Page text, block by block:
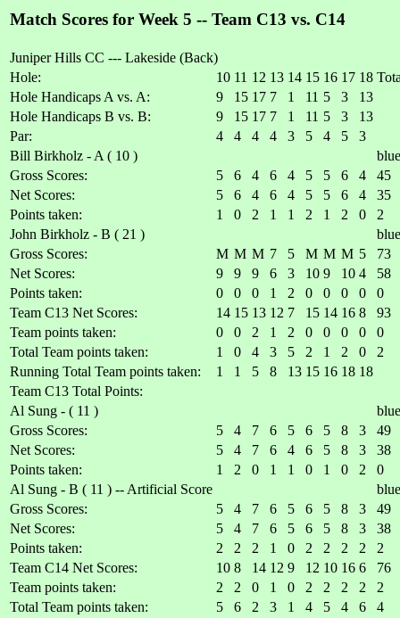
Match Scores for Week 5 -- Team C13 vs. C14
Juniper Hills CC --- Lakeside (Back)
Hole:
10 11 12 13 14 15 16 17 18
Hole Handicaps A vs. A:
9 15 17 7 1 11 5 3
13
Hole Handicaps B vs. B:
9 15 17 7 1 11 5 3
13
Par:
4 4 4 4 3 5 4 5
3
Bill Birkholz - A ( 10 )
blue
Gross Scores:
5 6 4 6 4 5 5 6 4
45
Net Scores:
5 6 4 6 4 5 5 6 4
35
Points taken:
1 0 2 1 1 2 1 2 0
2
John Birkholz - B ( 21 )
blue
Gross Scores:
M M M 7 5 M M M 5
73
Net Scores:
9 9 9 6 3 10 9 10 4
58
Points taken:
0 0 0 1 2 0 0 0 0
0
Team C13 Net Scores:
14 15 13 12 7 15 14 16 8
93
Team points taken:
0 0 2 1 2 0 0 0 0
0
Total Team points taken:
1 0 4 3 5 2 1 2 0
2
Running Total Team points taken:
1 1 5 8 13 15 16 18 18
Team C13 Total Points:
Al Sung - ( 11 )
blue
Gross Scores:
5 4 7 6 5 6 5 8 3
49
Net Scores:
5 4 7 6 4 6 5 8 3
38
Points taken:
1 2 0 1 1 0 1 0 2
0
Al Sung - B ( 11 ) -- Artificial Score
blue
Gross Scores:
5 4 7 6 5 6 5 8 3
49
Net Scores:
5 4 7 6 5 6 5 8 3
38
Points taken:
2 2 2 1 0 2 2 2 2
2
Team C14 Net Scores:
10 8 14 12 9 12 10 16 6
76
Team points taken:
2 2 0 1 0 2 2 2 2
2
Total Team points taken:
5 6 2 3 1 4 5 4 6
4